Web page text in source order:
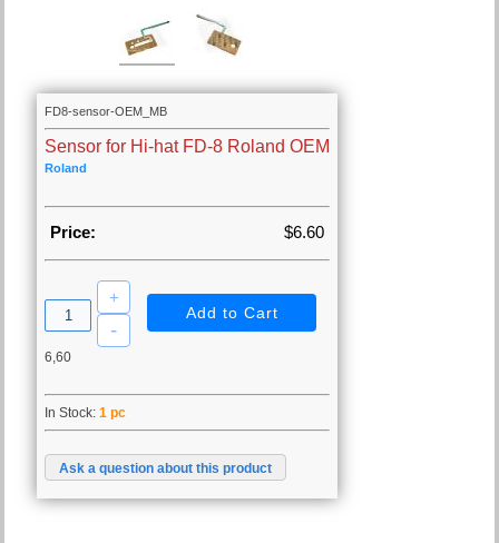
FD8-sensor-OEM_MB
Sensor for Hi-hat FD-8 Roland OEM
Roland
Price: $6.60
6,60
In Stock:1 pc
Ask a question about this product